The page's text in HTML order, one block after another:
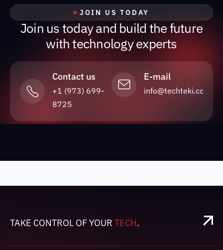
JOIN US TODAY
Join ustodayand build thefuture
withtechnologyexperts
Contact us
+1 (973) 699-
8725
E-mail
info@techteki.com
TAKE CONTROL OF YOUR TECH.